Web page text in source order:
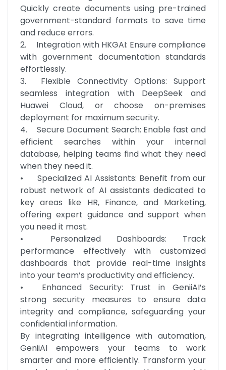
Quickly create documents using pre-trained
government-standard formats to save time
and reduce errors.
2.	Integration with HKGAI: Ensure compliance
with government documentation standards
effortlessly.
3.	Flexible Connectivity Options: Support
seamless integration with DeepSeek and
Huawei Cloud, or choose on-premises
deployment for maximum security.
4.	Secure Document Search: Enable fast and
efficient searches within your internal
database, helping teams find what they need
when they need it.
•	Specialized AI Assistants: Benefit from our
robust network of AI assistants dedicated to
key areas like HR, Finance, and Marketing,
offering expert guidance and support when
you need it most.
•	Personalized Dashboards: Track
performance effectively with customized
dashboards that provide real-time insights
into your team’s productivity and efficiency.
•	Enhanced Security: Trust in GeniiAI’s
strong security measures to ensure data
integrity and compliance, safeguarding your
confidential information.
By integrating intelligence with automation,
GeniiAI empowers your teams to work
smarter and more efficiently. Transform your